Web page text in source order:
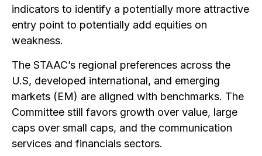
indicators to identify a potentially more attractive
entry point to potentially add equities on
weakness.
The STAAC’s regional preferences across the
U.S, developed international, and emerging
markets (EM) are aligned with benchmarks. The
Committee still favors growth over value, large
caps over small caps, and the communication
services and financials sectors.